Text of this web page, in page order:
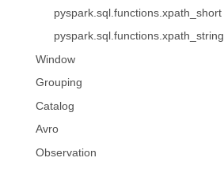
pyspark.sql.functions.xpath_short
pyspark.sql.functions.xpath_string
Window
Grouping
Catalog
Avro
Observation